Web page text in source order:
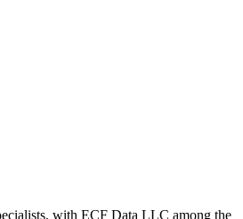
with ECF Data LLC among the